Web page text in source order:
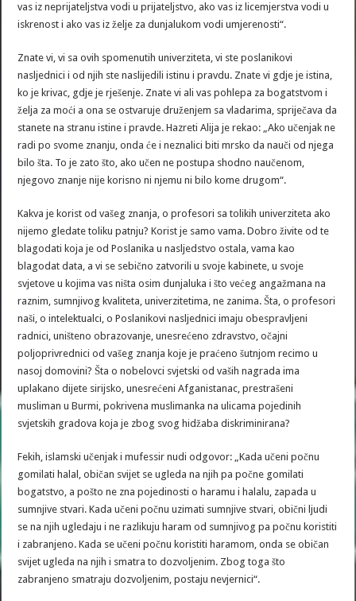
vas iz neprijateljstva vodi u prijateljstvo, ako vas iz licemjerstva vodi u
iskrenost i ako vas iz želje za dunjalukom vodi umjerenosti“.
Znate vi, vi sa ovih spomenutih univerziteta, vi ste poslanikovi
nasljednici i od njih ste naslijedili istinu i pravdu. Znate vi gdje je istina,
ko je krivac, gdje je rješenje. Znate vi ali vas pohlepa za bogatstvom i
želja za moći a ona se ostvaruje druženjem sa vladarima, spriječava da
stanete na stranu istine i pravde. Hazreti Alija je rekao: „Ako učenjak ne
radi po svome znanju, onda će i neznalici biti mrsko da nauči od njega
bilo šta. To je zato što, ako učen ne postupa shodno naučenom,
njegovo znanje nije korisno ni njemu ni bilo kome drugom“.
Kakva je korist od vašeg znanja, o profesori sa tolikih univerziteta ako
nijemo gledate toliku patnju? Korist je samo vama. Dobro živite od te
blagodati koja je od Poslanika u nasljedstvo ostala, vama kao
blagodat data, a vi se sebično zatvorili u svoje kabinete, u svoje
svjetove u kojima vas ništa osim dunjaluka i što većeg angažmana na
raznim, sumnjivog kvaliteta, univerzitetima, ne zanima. Šta, o profesori
naši, o intelektualci, o Poslanikovi nasljednici imaju obespravljeni
radnici, uništeno obrazovanje, unesrećeno zdravstvo, očajni
poljoprivrednici od vašeg znanja koje je praćeno šutnjom recimo u
nasoj domovini? Šta o nobelovci svjetski od vaših nagrada ima
uplakano dijete sirijsko, unesrećeni Afganistanac, prestrašeni
musliman u Burmi, pokrivena muslimanka na ulicama pojedinih
svjetskih gradova koja je zbog svog hidžaba diskriminirana?
Fekih, islamski učenjak i mufessir nudi odgovor: „Kada učeni počnu
gomilati halal, običan svijet se ugleda na njih pa počne gomilati
bogatstvo, a pošto ne zna pojedinosti o haramu i halalu, zapada u
sumnjive stvari. Kada učeni počnu uzimati sumnjive stvari, obični ljudi
se na njih ugledaju i ne razlikuju haram od sumnjivog pa počnu koristiti
i zabranjeno. Kada se učeni počnu koristiti haramom, onda se običan
svijet ugleda na njih i smatra to dozvoljenim. Zbog toga što
zabranjeno smatraju dozvoljenim, postaju nevjernici“.